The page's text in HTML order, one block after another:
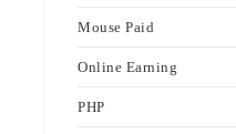
Mouse Paid
Online Earning
PHP